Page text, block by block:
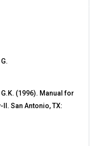
G.K. (1996). Manual for
San Antonio, TX: